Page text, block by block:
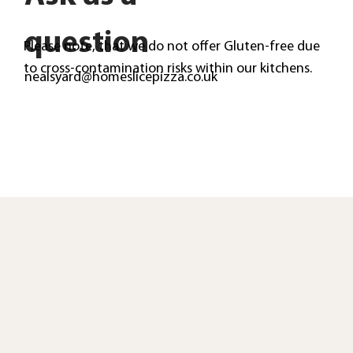
question
nealsyard@homeslicepizza.co.uk
Please note, that we do not offer Gluten-free due
to cross-contamination risks within our kitchens.